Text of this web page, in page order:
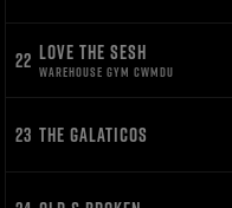
22 LOVE THE SESH
WAREHOUSE GYM CWMDU
23 THE GALATICOS